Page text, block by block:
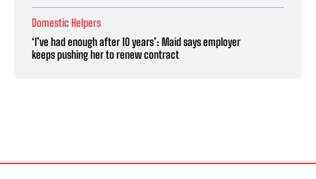
Domestic Helpers
‘I’ve had enough after 10 years’: Maid says employer
keeps pushing her to renew contract